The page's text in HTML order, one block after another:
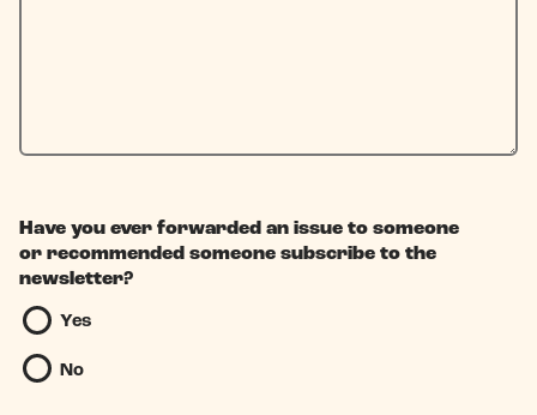
Have you ever forwarded an issue to someone
or recommended someone subscribe to the
newsletter?
Yes
No